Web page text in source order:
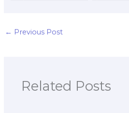
← Previous Post
Related Posts